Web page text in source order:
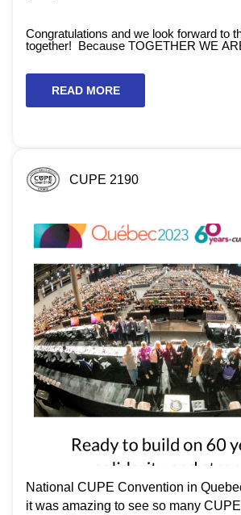
Congratulations and we look forward to
together! Because TOGETHER WE
READ MORE
CUPE 2190
National CUPE Convention in
it was amazing to see so many